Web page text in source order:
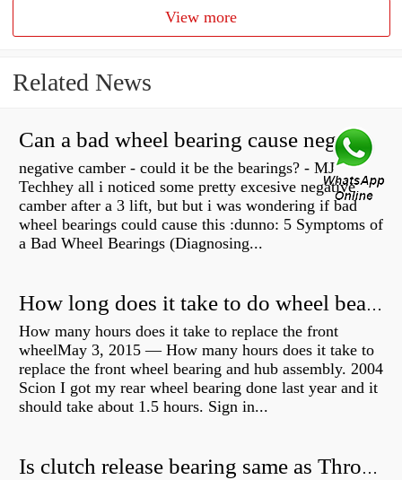
View more
Related News
Can a bad wheel bearing cause negative camber?
negative camber - could it be the bearings? - MJ
Techhey all i noticed some pretty excesive negative
camber after a 3 lift, but but i was wondering if bad
wheel bearings could cause this :dunno: 5 Symptoms of
a Bad Wheel Bearings (Diagnosing...
How long does it take to do wheel bearings?
How many hours does it take to replace the front
wheelMay 3, 2015 — How many hours does it take to
replace the front wheel bearing and hub assembly. 2004
Scion I got my rear wheel bearing done last year and it
should take about 1.5 hours. Sign in...
Is clutch release bearing same as Throwout?